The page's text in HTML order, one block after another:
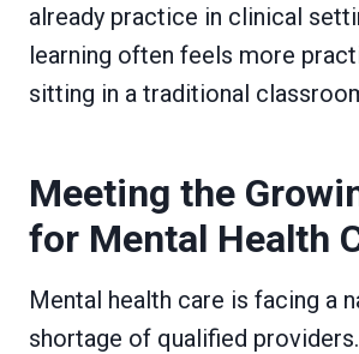
already practice in clinical
learning often feels more
sitting in a traditional
Meeting the
for Mental Health
Mental health care is facing a
shortage of qualified